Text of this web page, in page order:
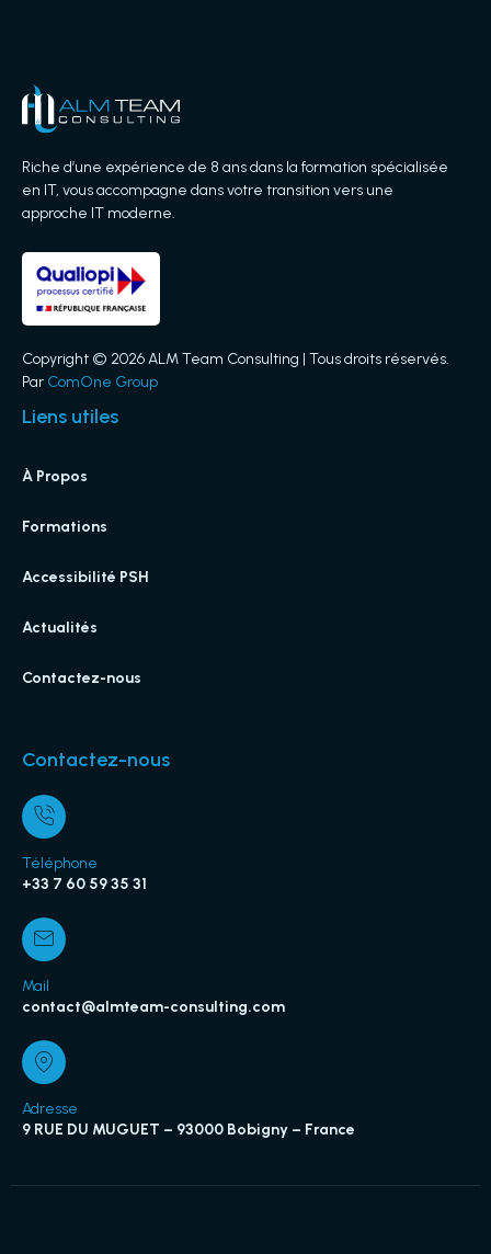
Riche d’une expérience de 8 ans dans la formation spécialisée
en IT, vous accompagne dans votre transition vers une
approche IT moderne.
Copyright © 2026 ALM Team Consulting | Tous droits réservés.
Par ComOne Group
Liens utiles
À Propos
Formations
Accessibilité PSH
Actualités
Contactez-nous
Contactez-nous
Téléphone
+33 7 60 59 35 31
Mail
contact@almteam-consulting.com
Adresse
9 RUE DU MUGUET – 93000 Bobigny – France